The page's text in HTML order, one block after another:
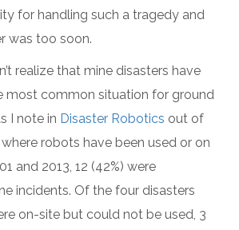
for handling such a tragedy and
was too soon.
realize that mine disasters have
most common situation for ground
I note in Disaster Robotics out of
robots have been used or on
and 2013, 12 (42%) were
incidents. Of the four disasters
on-site but could not be used, 3